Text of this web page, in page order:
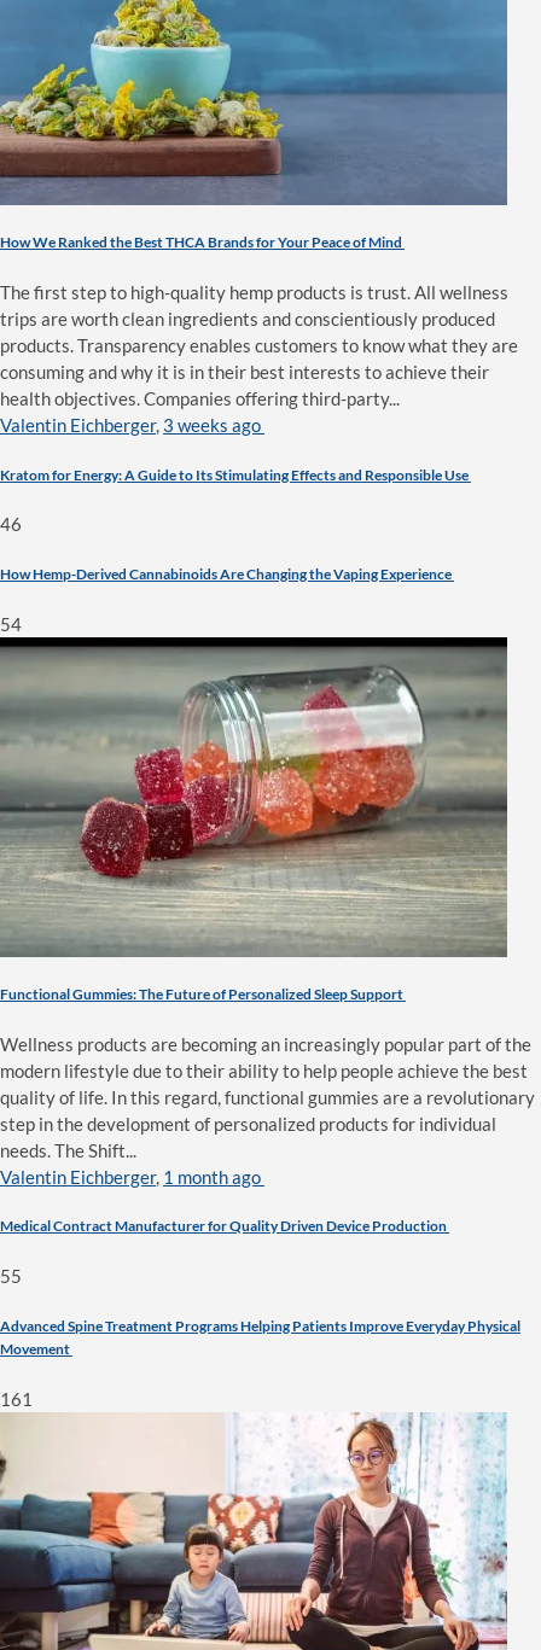
How We Ranked the Best THCA Brands for Your Peace of Mind
The first step to high-quality hemp products is trust. All wellness
trips are worth clean ingredients and conscientiously produced
products. Transparency enables customers to know what they are
consuming and why it is in their best interests to achieve their
health objectives. Companies offering third-party...
Valentin Eichberger, 3 weeks ago
Kratom for Energy: A Guide to Its Stimulating Effects and Responsible Use
46
How Hemp-Derived Cannabinoids Are Changing the Vaping Experience
54
Functional Gummies: The Future of Personalized Sleep Support
Wellness products are becoming an increasingly popular part of the
modern lifestyle due to their ability to help people achieve the best
quality of life. In this regard, functional gummies are a revolutionary
step in the development of personalized products for individual
needs. The Shift...
Valentin Eichberger, 1 month ago
Medical Contract Manufacturer for Quality Driven Device Production
55
Advanced Spine Treatment Programs Helping Patients Improve Everyday Physical
Movement
161